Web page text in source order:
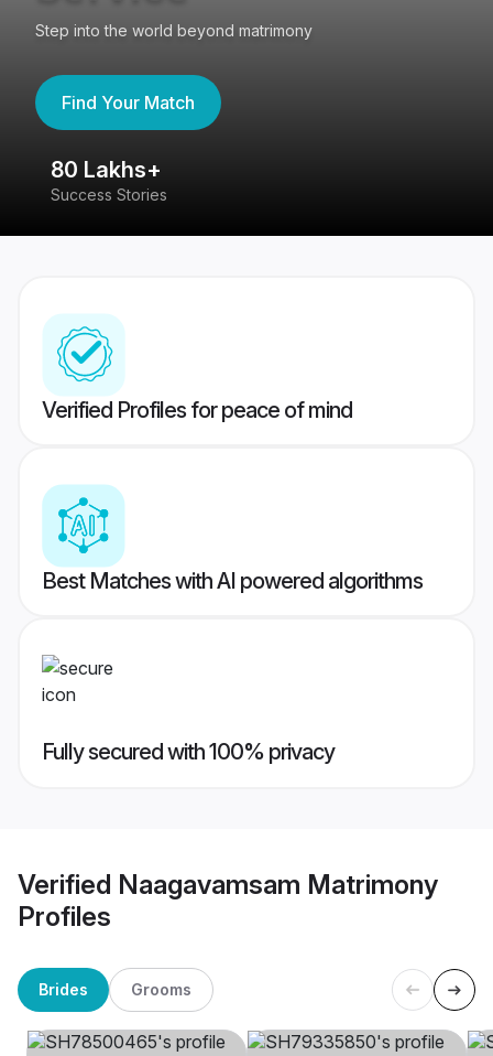
Step into the world beyond matrimony
Find Your Match
80 Lakhs+
Success Stories
Verified Profiles for peace of mind
Best Matches with AI powered algorithms
Fully secured with 100% privacy
Verified Naagavamsam Matrimony
Profiles
Brides Grooms